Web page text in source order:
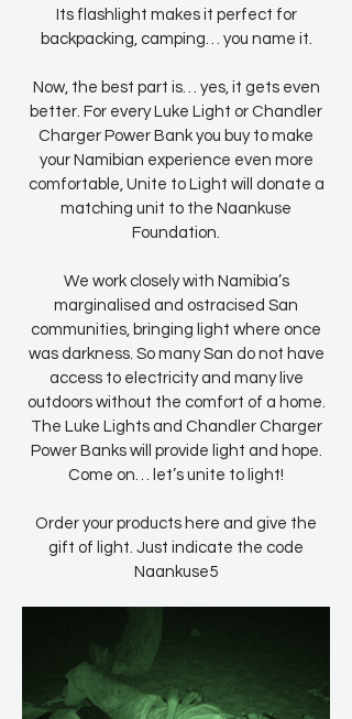
Its flashlight makes it perfect for
backpacking, camping… you name it.
Now, the best part is… yes, it gets even
better. For every Luke Light or Chandler
Charger Power Bank you buy to make
your Namibian experience even more
comfortable, Unite to Light will donate a
matching unit to the Naankuse
Foundation.
We work closely with Namibia’s
marginalised and ostracised San
communities, bringing light where once
was darkness. So many San do not have
access to electricity and many live
outdoors without the comfort of a home.
The Luke Lights and Chandler Charger
Power Banks will provide light and hope.
Come on… let’s unite to light!
Order your products here and give the
gift of light. Just indicate the code
Naankuse5